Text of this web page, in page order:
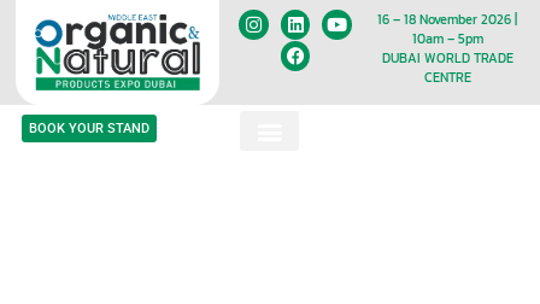
16 – 18 November 2026 |
10am – 5pm
DUBAI WORLD TRADE
CENTRE
BOOK YOUR STAND